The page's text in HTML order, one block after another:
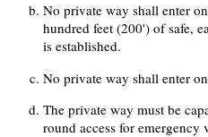
No private way shall enter
hundred feet (200') of safe,
is established.
No private way shall enter
The private way must be
round access for emergency